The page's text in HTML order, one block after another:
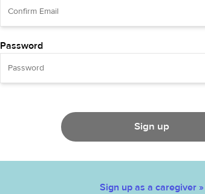
Password
Sign up
Sign up as a caregiver »